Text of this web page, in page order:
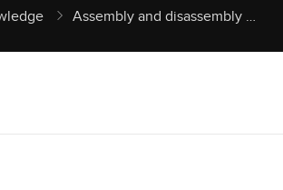
Assembly and disassembly of precision bearing